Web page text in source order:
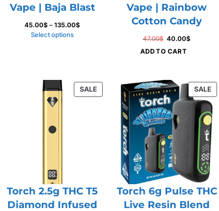
Vape | Baja Blast
45.00$ –135.00$
Select options
Vape | Rainbow
Cotton Candy
47.00$ Original
price
40.00$Current
ADD TO CART
SALEPRODUCT
ON
Torch 2.5g THC T5
Diamond Infused
SALE
Torch 6g Pulse THC
Live Resin Blend